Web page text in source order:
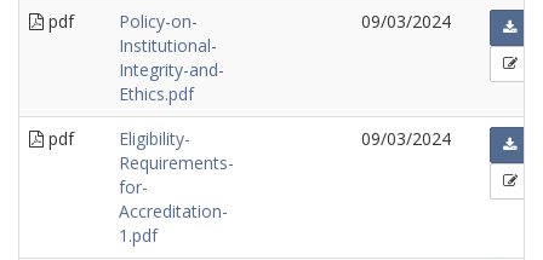
pdf
Policy-on-
Institutional-
Integrity-and-
Ethics.pdf
09/03/2024
pdf
Eligibility-
Requirements-
for-
Accreditation-
1.pdf
09/03/2024